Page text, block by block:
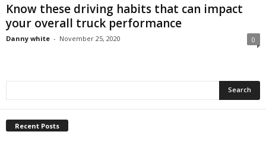
Know these driving habits that can impact
your overall truck performance
Danny white - November 25, 2020 0
Recent Posts